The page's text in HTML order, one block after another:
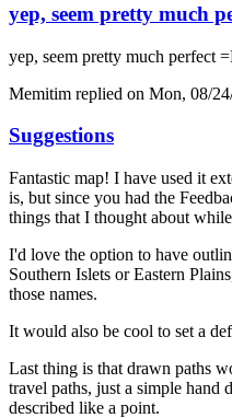
yep, seem pretty much
yep, seem pretty much perfect
Memitim replied on Mon, 08/
Suggestions
Fantastic map! I have used it
is, but since you had the
things that I thought about
I'd love the option to have
Southern Islets or Eastern
those names.
It would also be cool to set a
Last thing is that drawn paths
travel paths, just a simple hand
described like a point.